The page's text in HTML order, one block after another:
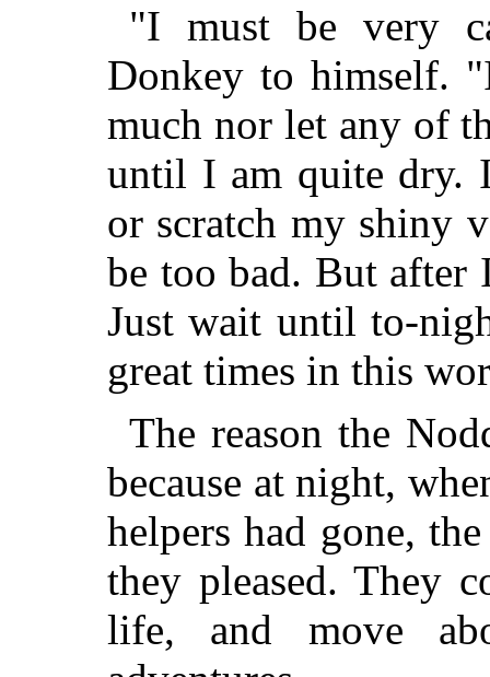
"I must be very
Donkey to himself.
much nor let any of
until I am quite dry.
or scratch my shiny
be too bad. But
Just wait until to-
great times in this
The reason the
because at night,
helpers had gone,
they pleased. They
life, and move